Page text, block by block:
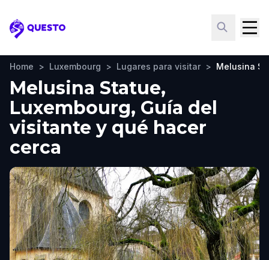
Questo
Home > Luxembourg > Lugares para visitar > Melusina
Melusina Statue,
Luxembourg, Guía del
visitante y qué hacer
cerca